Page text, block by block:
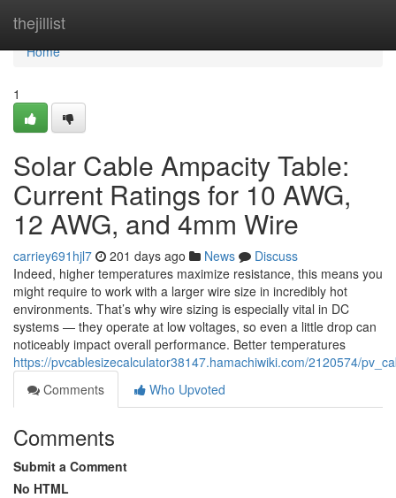
thejillist
Home
Home
1
Solar Cable Ampacity Table:
Current Ratings for 10 AWG,
12 AWG, and 4mm Wire
carriey691hjl7 201 days ago News
Discuss
Indeed, higher temperatures maximize resistance, this means you
might require to work with a larger wire size in incredibly hot
environments. That’s why wire sizing is especially vital in DC
systems — they operate at low voltages, so even a little drop can
noticeably impact overall performance. Better temperatures
https://pvcablesizecalculator38147.hamachiwiki.com/2120574/
Comments
Who Upvoted
Comments
Submit a Comment
No HTML